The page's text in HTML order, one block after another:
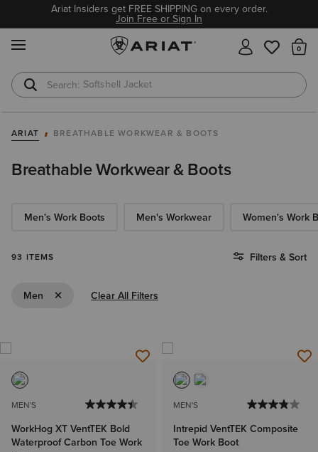
Ariat Insiders get FREE SHIPPING on every order.
Join Free or Sign In
Softshell Jacket
T-Shirts
ARIAT BREATHABLE WORKWEAR & BOOTS
Breathable Workwear & Boots
Men's Work Boots Men's Workwear Women's Work
93 ITEMS Filters & Sort
Men Remove Filter Men
Clear All Filters
MEN'S
WorkHog XT VentTEK Bold
Waterproof Carbon Toe Work
MEN'S
Intrepid VentTEK Composite
Toe Work Boot